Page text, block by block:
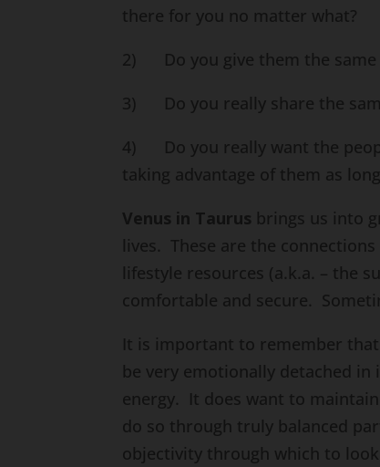
there for you no matter what?
2) Do you give them the same
3) Do you really share the
4) Do you really want the
taking advantage of them as
Venus in Taurus brings us into
lives. These are the
lifestyle resources (a.k.a. – the
comfortable and secure.
It is important to remember that
be very emotionally detached
energy. It does want to
do so through truly balanced
objectivity through which to